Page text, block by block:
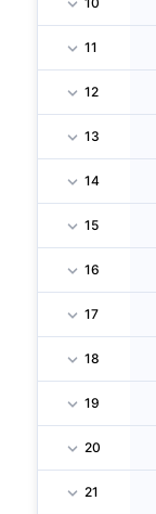
11
12
13
14
15
16
17
18
19
20
21